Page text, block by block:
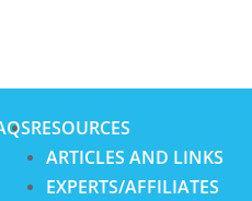
RESOURCES
ARTICLES AND LINKS
EXPERTS/AFFILIATES